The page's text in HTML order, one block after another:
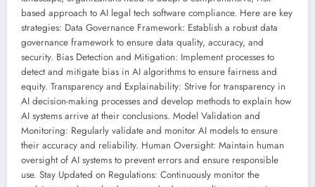
based approach to AI legal tech software compliance. Here are key
strategies: Data Governance Framework: Establish a robust data
governance framework to ensure data quality, accuracy, and
security. Bias Detection and Mitigation: Implement processes to
detect and mitigate bias in AI algorithms to ensure fairness and
equity. Transparency and Explainability: Strive for transparency in
AI decision-making processes and develop methods to explain how
AI systems arrive at their conclusions. Model Validation and
Monitoring: Regularly validate and monitor AI models to ensure
their accuracy and reliability. Human Oversight: Maintain human
oversight of AI systems to prevent errors and ensure responsible
use. Stay Updated on Regulations: Continuously monitor the